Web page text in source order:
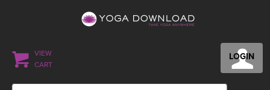
LOGIN
VIEW
CART